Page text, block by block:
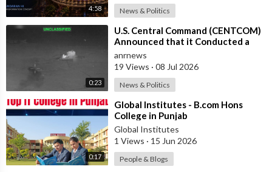
4:58 News & Politics
0:23
⁣U.S. Central Command (CENTCOM)
Announced that it Conducted a
Wave of Airstrikes against 80
Targets
anrnews
19 Views · 08 Jul 2026
News & Politics
0:17
⁣Global Institutes - B.com Hons
College in Punjab
Global Institutes
1 Views · 15 Jun 2026
People & Blogs